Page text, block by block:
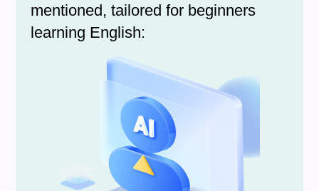
mentioned, tailored for beginners
learning English: